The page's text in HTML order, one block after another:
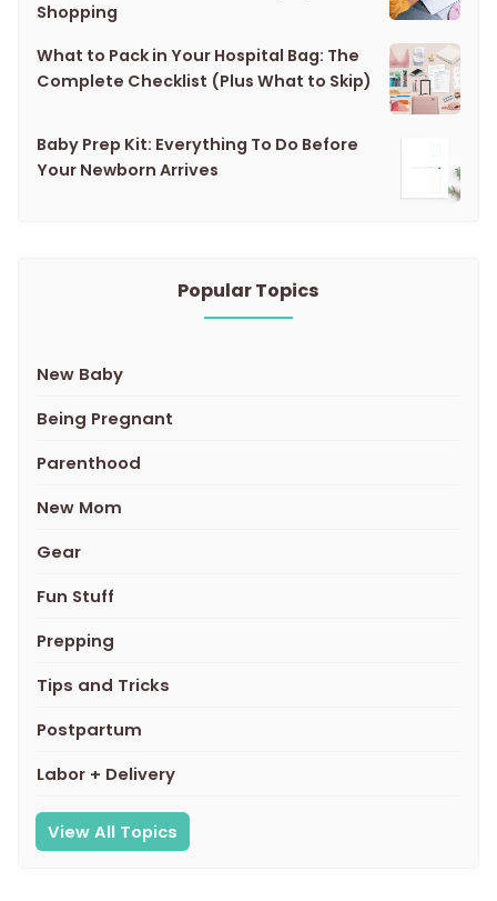
Shopping
What to Pack in Your Hospital Bag: The
Complete Checklist (Plus What to Skip)
Baby Prep Kit: Everything To Do Before
Your Newborn Arrives
Popular Topics
New Baby
Being Pregnant
Parenthood
New Mom
Gear
Fun Stuff
Prepping
Tips and Tricks
Postpartum
Labor + Delivery
View All Topics